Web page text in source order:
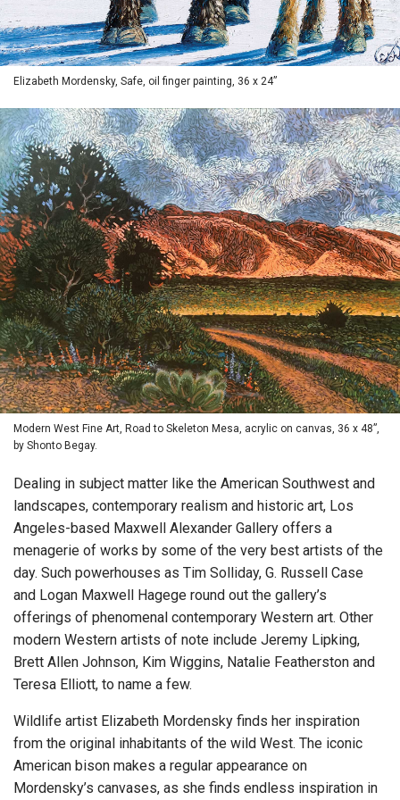
Elizabeth Mordensky, Safe, oil finger painting, 36 x 24”
Modern West Fine Art, Road to Skeleton Mesa, acrylic on canvas, 36 x 48”,
by Shonto Begay.
Dealing in subject matter like the American Southwest and
landscapes, contemporary realism and historic art, Los
Angeles-based Maxwell Alexander Gallery offers a
menagerie of works by some of the very best artists of the
day. Such powerhouses as Tim Solliday, G. Russell Case
and Logan Maxwell Hagege round out the gallery’s
offerings of phenomenal contemporary Western art. Other
modern Western artists of note include Jeremy Lipking,
Brett Allen Johnson, Kim Wiggins, Natalie Featherston and
Teresa Elliott, to name a few.
Wildlife artist Elizabeth Mordensky finds her inspiration
from the original inhabitants of the wild West. The iconic
American bison makes a regular appearance on
Mordensky’s canvases, as she finds endless inspiration in